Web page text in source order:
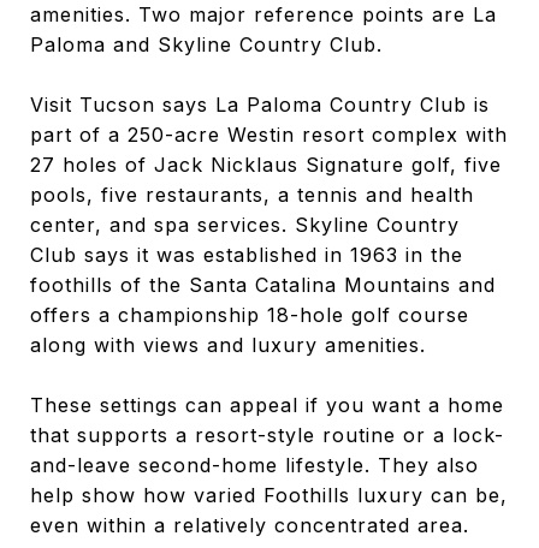
amenities. Two major reference points are La
Paloma and Skyline Country Club.
Visit Tucson says La Paloma Country Club is
part of a 250-acre Westin resort complex with
27 holes of Jack Nicklaus Signature golf, five
pools, five restaurants, a tennis and health
center, and spa services. Skyline Country
Club says it was established in 1963 in the
foothills of the Santa Catalina Mountains and
offers a championship 18-hole golf course
along with views and luxury amenities.
These settings can appeal if you want a home
that supports a resort-style routine or a lock-
and-leave second-home lifestyle. They also
help show how varied Foothills luxury can be,
even within a relatively concentrated area.